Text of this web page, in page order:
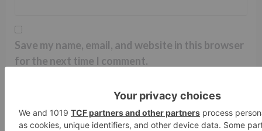
Save my name, email, and website in this browser
for the next time I comment.